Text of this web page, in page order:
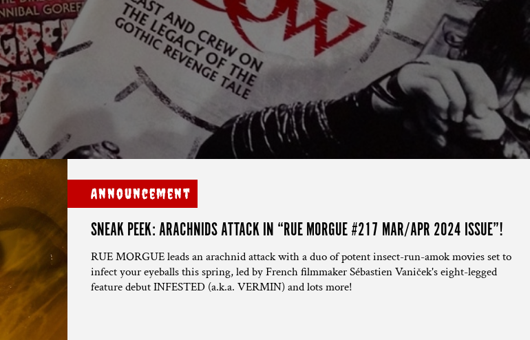
Announcement
SNEAK PEEK: ARACHNIDS ATTACK IN “RUE MORGUE #217 MAR/APR 2024 ISSUE”!
RUE MORGUE leads an arachnid attack with a duo of potent insect-run-amok movies set to
infect your eyeballs this spring, led by French filmmaker Sébastien Vaniček's eight-legged
feature debut INFESTED (a.k.a. VERMIN) and lots more!